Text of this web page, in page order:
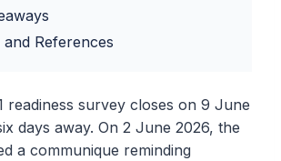
References
readiness survey closes on 9 June
days away. On 2 June 2026, the
a communique reminding